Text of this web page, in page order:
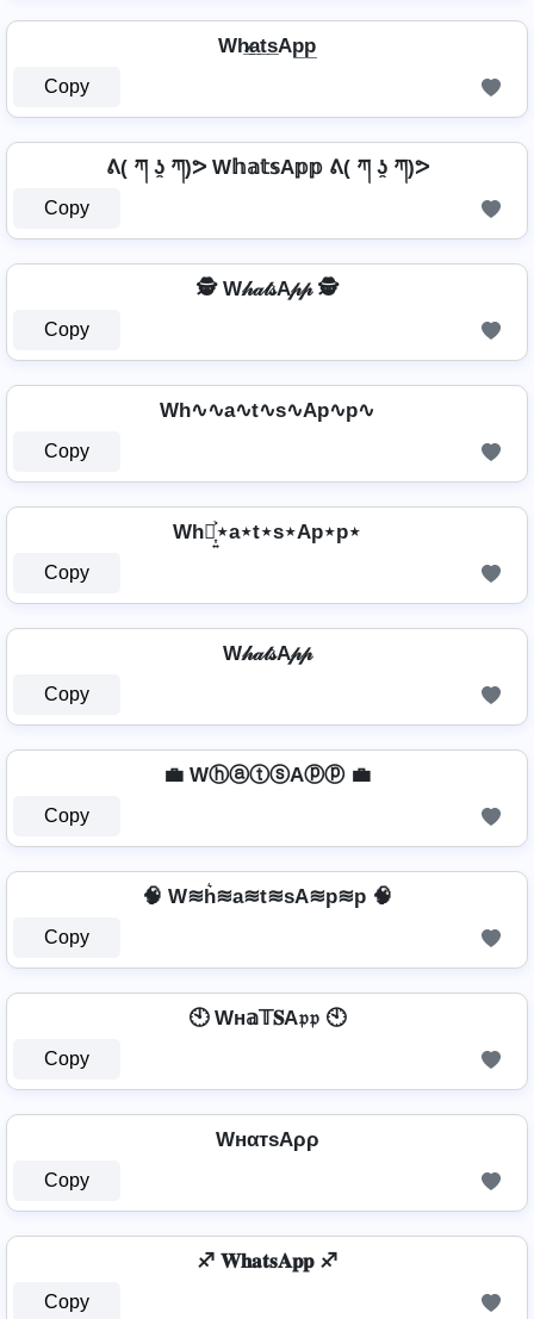
Wh̷̲a̲t̲s̲Ap̲p̲
Copy
ᕕ( ཀ ʖ̯ ཀ)ᕗ W𝕙𝕒𝕥𝕤A𝕡𝕡 ᕕ( ཀ ʖ̯ ཀ)ᕗ
Copy
🕵️ W𝒽𝒶𝓉𝓈A𝓅𝓅 🕵️
Copy
Wh∿∿a∿t∿s∿Ap∿p∿
Copy
Wh⋆͎͍͐⋆a⋆t⋆s⋆Ap⋆p⋆
Copy
W𝒽𝒶𝓉𝓈A𝓅𝓅
Copy
💼 WⓗⓐⓣⓢAⓟⓟ 💼
Copy
🧠 W≋h͛≋a≋t≋sA≋p≋p 🧠
Copy
🕙 Wн𝕒𝕋𝐒A𝔭𝔭 🕙
Copy
WнαтѕAρρ
Copy
♐ 𝐖𝐡𝐚𝐭𝐬𝐀𝐩𝐩 ♐
Copy